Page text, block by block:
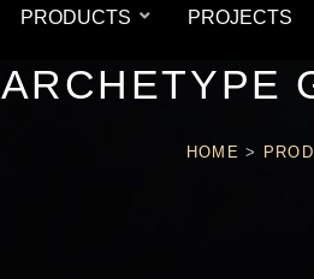
PRODUCTS PROJECTS
ARCHETYPE
HOME >